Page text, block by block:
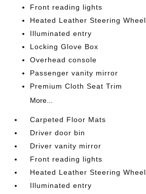
Front reading lights
Heated Leather Steering Wheel
Illuminated entry
Locking Glove Box
Overhead console
Passenger vanity mirror
Premium Cloth Seat Trim
More...
Carpeted Floor Mats
Driver door bin
Driver vanity mirror
Front reading lights
Heated Leather Steering Wheel
Illuminated entry